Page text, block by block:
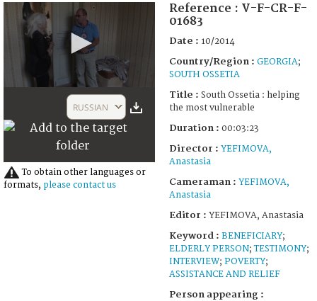
3
seconds
RUSSIAN
To obtain other languages or
formats, please contact us
Reference : V-F-CR-F-
01683
Date : 10/2014
Country/Region : GEORGIA;
SOUTH OSSETIA
Title : South Ossetia : helping
the most vulnerable
Duration : 00:03:23
Director : YEFIMOVA,
Anastasia
Cameraman : YEFIMOVA,
Anastasia
Editor : YEFIMOVA, Anastasia
Keyword : BENEFICIARY;
ELDERLY PERSON;TESTIMONY;
INTERVIEW; POVERTY;
ASSISTANCE AND RELIEF
Person appearing :